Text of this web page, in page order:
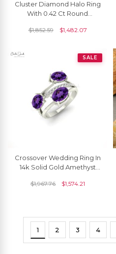
Cluster Diamond Halo Ring
With 0.42 Ct Round
Split Shank Rings
$1,852.59 $1,482.07
SALE
Crossover Wedding Ring In
14k Solid Gold Amethyst
Diamond Ring
$1,967.76 $1,574.21
1 2 3 4